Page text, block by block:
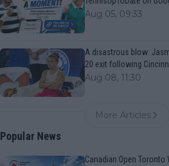
Aug 05, 09:33
A disastrous blow:
20 exit following
Aug 08, 11:30
More Articles
Popular News
Canadian Open Toronto